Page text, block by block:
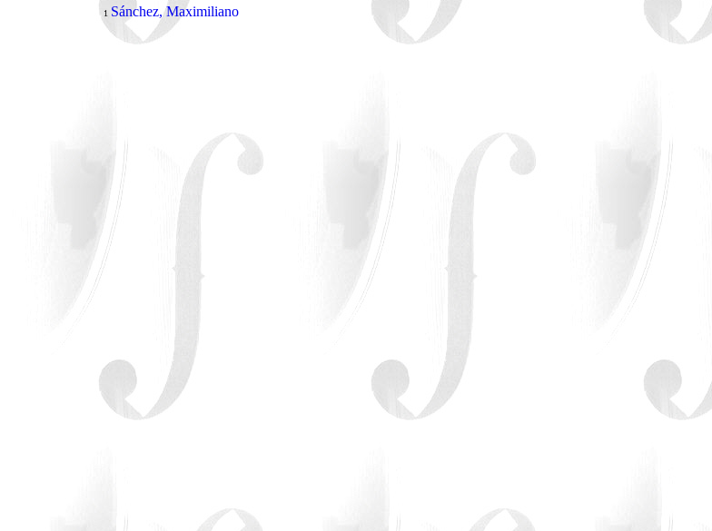
1 Sánchez, Maximiliano